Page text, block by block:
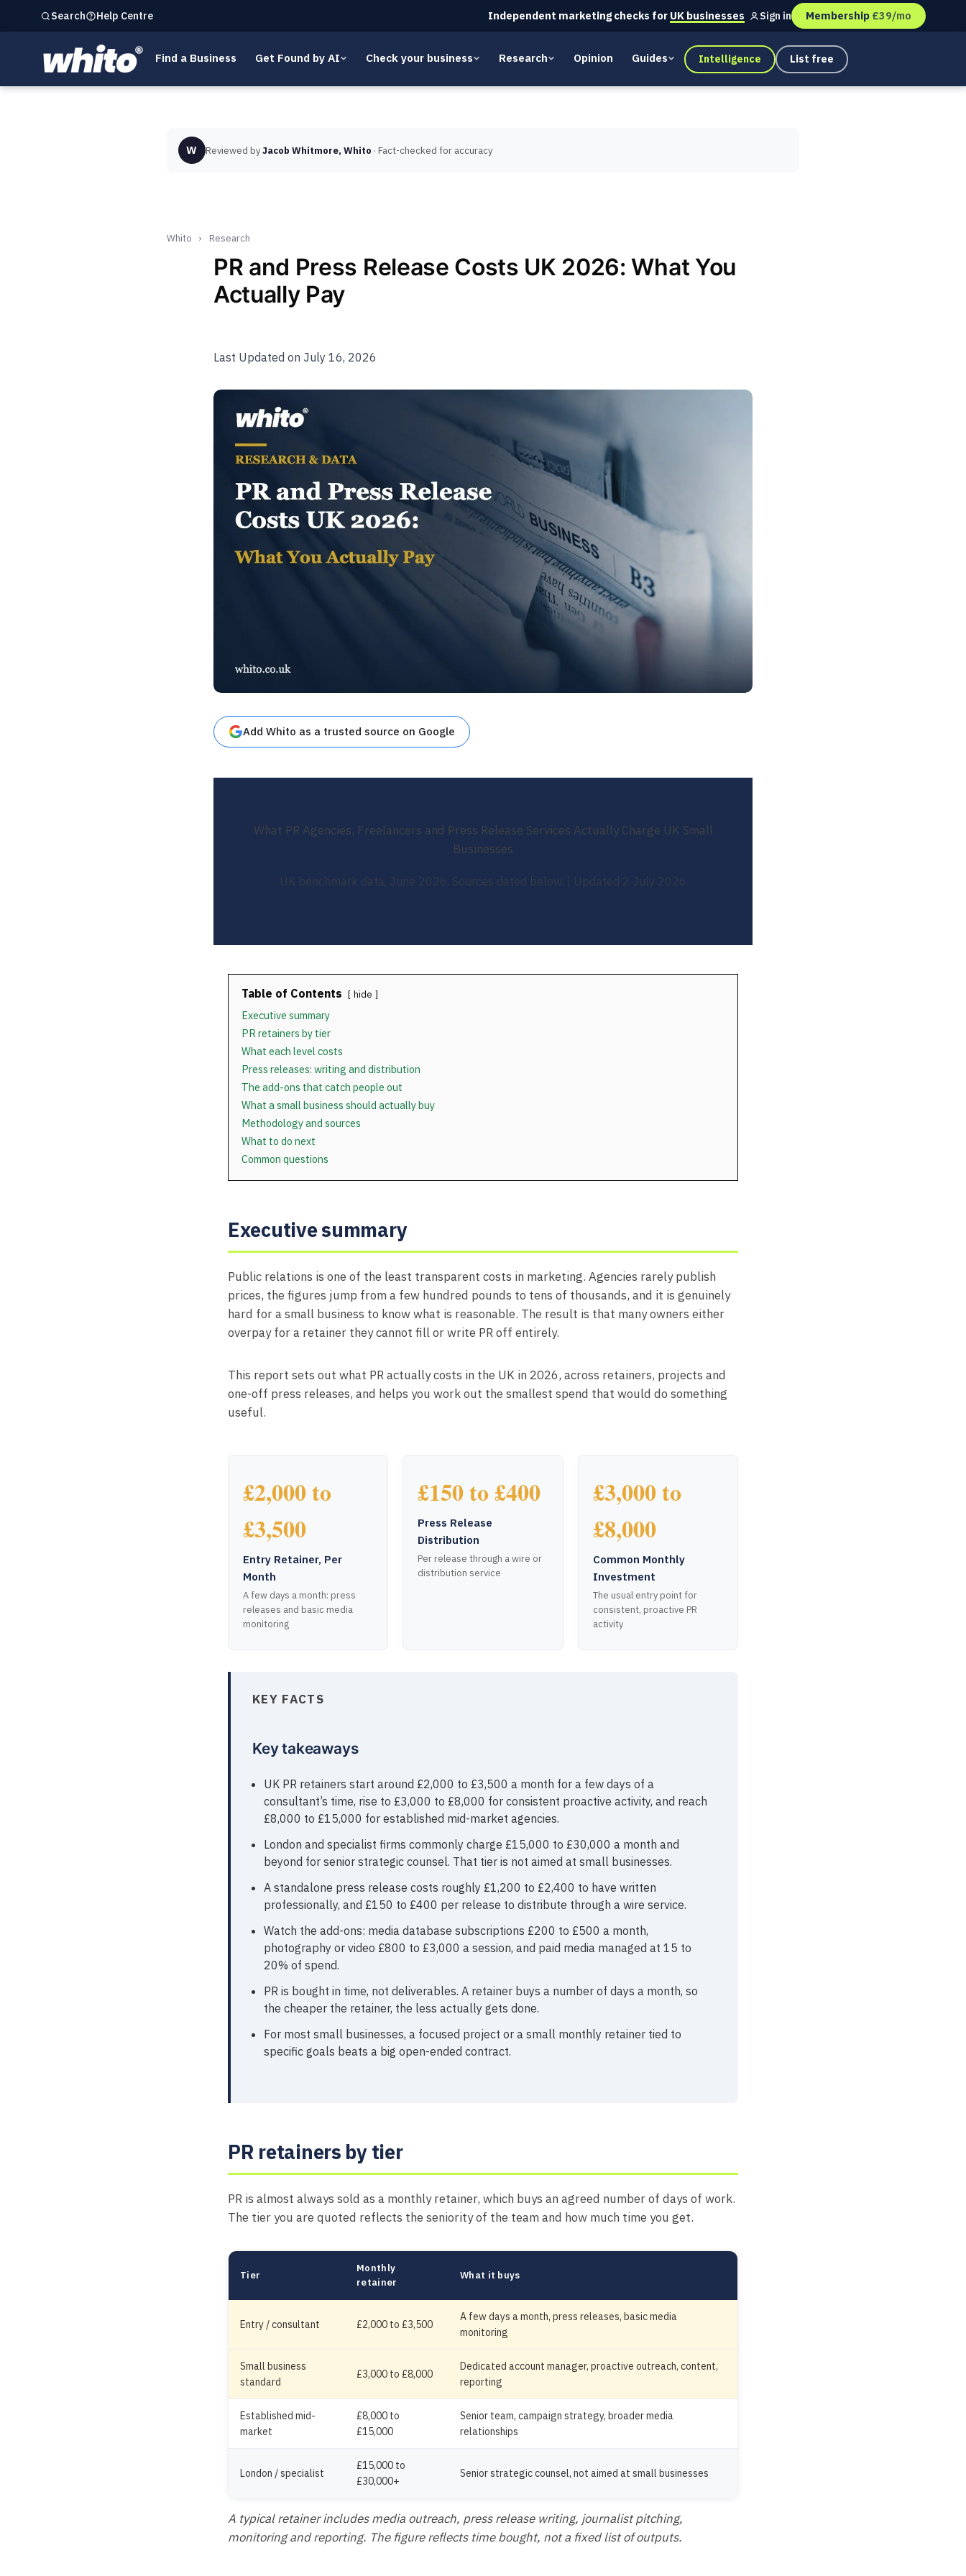
Search Help Centre Independent marketing checks for UK businesses Sign in Membership £39/mo
Find a Business Get Found by AI Check your business Research Opinion Guides Intelligence List free
W Reviewed byJacob Whitmore, Whito · Fact-checked for accuracy
Whito › Research
PR and Press Release Costs UK 2026: What You
Actually Pay
Last Updated on July 16, 2026
Add Whito as a trusted source on Google
What PR Agencies, Freelancers and Press Release Services Actually Charge UK Small
Businesses
UK benchmark data, June 2026. Sources dated below. | Updated 2 July 2026
Table of Contents hide
Executive summary
PR retainers by tier
What each level costs
Press releases: writing and distribution
The add-ons that catch people out
What a small business should actually buy
Methodology and sources
What to do next
Common questions
Executive summary
Public relations is one of the least transparent costs in marketing. Agencies rarely publish
prices, the figures jump from a few hundred pounds to tens of thousands, and it is genuinely
hard for a small business to know what is reasonable. The result is that many owners either
overpay for a retainer they cannot fill or write PR off entirely.
This report sets out what PR actually costs in the UK in 2026, across retainers, projects and
one-off press releases, and helps you work out the smallest spend that would do something
useful.
£2,000 to
£3,500
Entry Retainer, Per
Month
A few days a month: press
releases and basic media
monitoring
£150 to £400
Press Release
Distribution
Per release through a wire or
distribution service
£3,000 to
£8,000
Common Monthly
Investment
The usual entry point for
consistent, proactive PR
activity
KEY FACTS
Key takeaways
UK PR retainers start around £2,000 to £3,500 a month for a few days of a
consultant’s time, rise to £3,000 to £8,000 for consistent proactive activity, and reach
£8,000 to £15,000 for established mid-market agencies.
London and specialist firms commonly charge £15,000 to £30,000 a month and
beyond for senior strategic counsel. That tier is not aimed at small businesses.
A standalone press release costs roughly £1,200 to £2,400 to have written
professionally, and £150 to £400 per release to distribute through a wire service.
Watch the add-ons: media database subscriptions £200 to £500 a month,
photography or video £800 to £3,000 a session, and paid media managed at 15 to
20% of spend.
PR is bought in time, not deliverables. A retainer buys a number of days a month, so
the cheaper the retainer, the less actually gets done.
For most small businesses, a focused project or a small monthly retainer tied to
specific goals beats a big open-ended contract.
PR retainers by tier
PR is almost always sold as a monthly retainer, which buys an agreed number of days of work.
The tier you are quoted reflects the seniority of the team and how much time you get.
Tier
Monthly
retainer
What it buys
Entry / consultant £2,000 to £3,500
A few days a month, press releases, basic media
monitoring
Small business
standard
£3,000 to £8,000
Dedicated account manager, proactive outreach, content,
reporting
Established mid-
market
£8,000 to
£15,000
Senior team, campaign strategy, broader media
relationships
London / specialist
£15,000 to
£30,000+
Senior strategic counsel, not aimed at small businesses
A typical retainer includes media outreach, press release writing, journalist pitching,
monitoring and reporting. The figure reflects time bought, not a fixed list of outputs.